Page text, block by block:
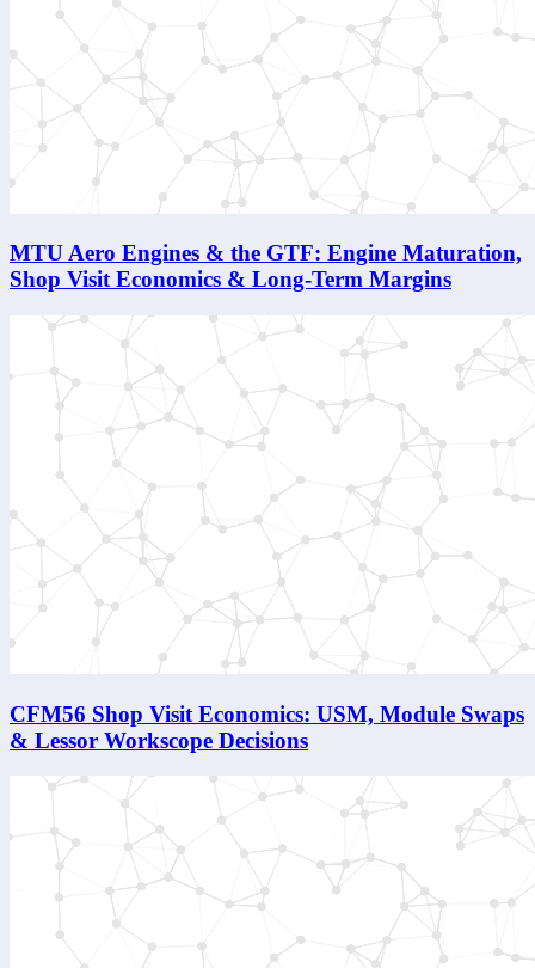
MTU Aero Engines & the GTF: Engine Maturation,
Shop Visit Economics & Long-Term Margins
CFM56 Shop Visit Economics: USM, Module Swaps
& Lessor Workscope Decisions